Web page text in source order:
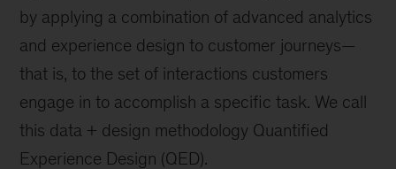
by applying a combination of advanced analytics
and experience design to customer journeys—
that is, to the set of interactions customers
engage in to accomplish a specific task. We call
this data + design methodology Quantified
Experience Design (QED).